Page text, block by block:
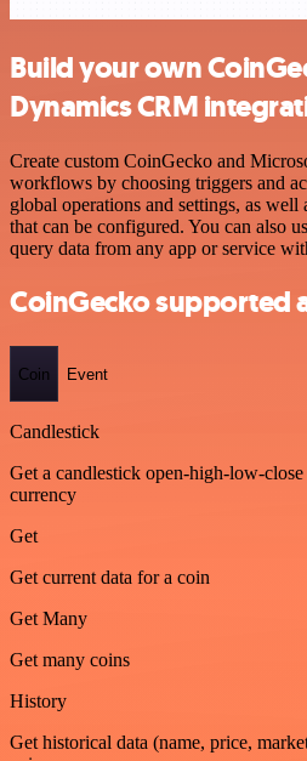
Build your own
Dynamics CRM
Create custom CoinGecko and
workflows by choosing triggers and
global operations and settings, as well
that can be configured. You can also
query data from any app or service
CoinGecko supported
Coin Event
Candlestick
Get a candlestick open-high-low-close
currency
Get
Get current data for a coin
Get Many
Get many coins
History
Get historical data (name, price,